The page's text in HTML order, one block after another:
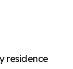
residence